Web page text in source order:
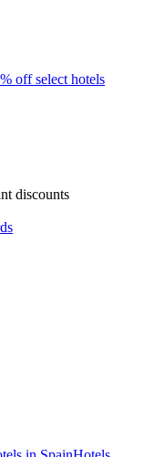
off select hotels
discounts